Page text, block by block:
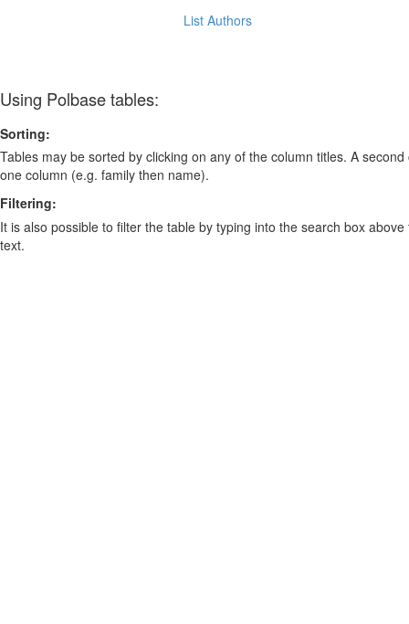
List Authors
Using Polbase tables:
Sorting:
Tables may be sorted by clicking on any of the column titles. A
one column (e.g. family then name).
Filtering:
It is also possible to filter the table by typing into the search box
text.